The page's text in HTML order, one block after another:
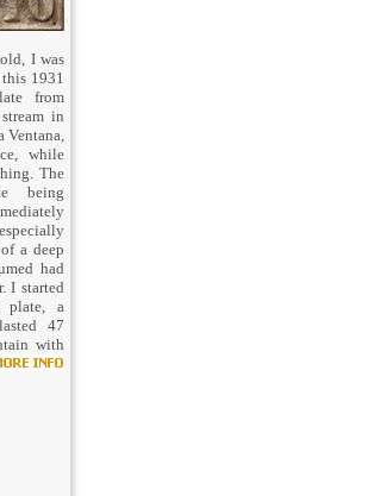
I was
1931
from
in
Ventana,
while
The
being
a deep
had
I started
plate, a
47
with